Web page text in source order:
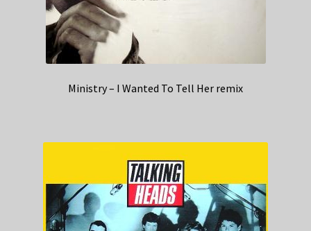
Ministry – I Wanted To Tell Her remix